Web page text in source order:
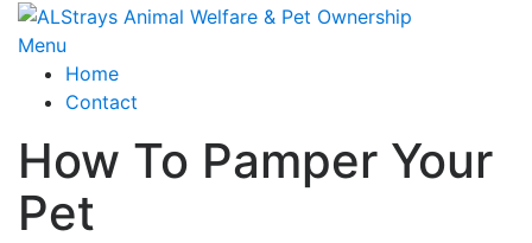
Skip
content
Menu
Home
Contact
How To Pamper Your
Pet